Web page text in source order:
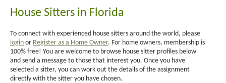
House Sitters in Florida
To connect with experienced house sitters around the world, please
login or Register as a Home Owner. For home owners, membership is
100% free! You are welcome to browse house sitter profiles below
and send a message to those that interest you. Once you have
selected a sitter, you can work out the details of the assignment
directly with the sitter you have chosen.